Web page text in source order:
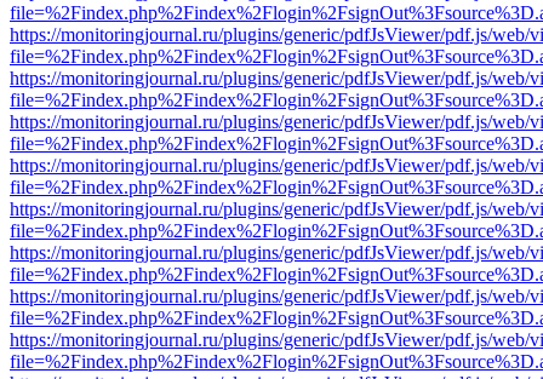
https://monitoringjournal.ru/plugins/generic/pdfJsViewer/pdf.js/web/
https://monitoringjournal.ru/plugins/generic/pdfJsViewer/pdf.js/web/
https://monitoringjournal.ru/plugins/generic/pdfJsViewer/pdf.js/web/
https://monitoringjournal.ru/plugins/generic/pdfJsViewer/pdf.js/web/
https://monitoringjournal.ru/plugins/generic/pdfJsViewer/pdf.js/web/
https://monitoringjournal.ru/plugins/generic/pdfJsViewer/pdf.js/web/
https://monitoringjournal.ru/plugins/generic/pdfJsViewer/pdf.js/web/
https://monitoringjournal.ru/plugins/generic/pdfJsViewer/pdf.js/web/